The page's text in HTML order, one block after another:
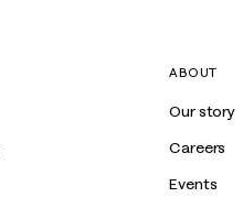
ABOUT
Our story
Careers
Events